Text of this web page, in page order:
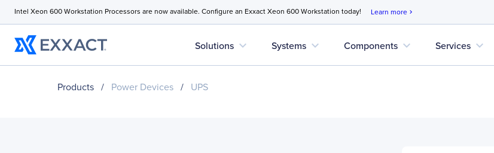
Intel Xeon 600 Workstation Processors are now available. Configure an Exxact Xeon 600 Workstation today! Learn more chevron_right
Solutions expand_more Systems expand_more Components expand_more Services expand_more
Products / Power Devices / UPS